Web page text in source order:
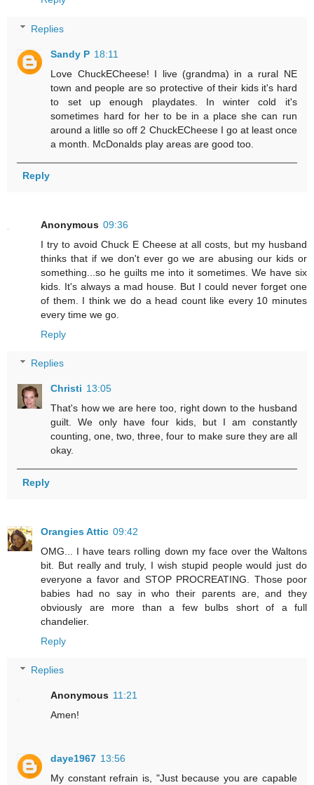
Replies
Sandy P 18:11
Love ChuckECheese! I live (grandma) in a rural NE
town and people are so protective of their kids it's hard
to set up enough playdates. In winter cold it's
sometimes hard for her to be in a place she can run
around a litlle so off 2 ChuckECheese I go at least once
a month. McDonalds play areas are good too.
Reply
Anonymous 09:36
I try to avoid Chuck E Cheese at all costs, but my husband
thinks that if we don't ever go we are abusing our kids or
something...so he guilts me into it sometimes. We have six
kids. It's always a mad house. But I could never forget one
of them. I think we do a head count like every 10 minutes
every time we go.
Reply
Replies
Christi 13:05
That's how we are here too, right down to the husband
guilt. We only have four kids, but I am constantly
counting, one, two, three, four to make sure they are all
okay.
Reply
Orangies Attic 09:42
OMG... I have tears rolling down my face over the Waltons
bit. But really and truly, I wish stupid people would just do
everyone a favor and STOP PROCREATING. Those poor
babies had no say in who their parents are, and they
obviously are more than a few bulbs short of a full
chandelier.
Reply
Replies
Anonymous 11:21
Amen!
daye1967 13:56
My constant refrain is, "Just because you are capable